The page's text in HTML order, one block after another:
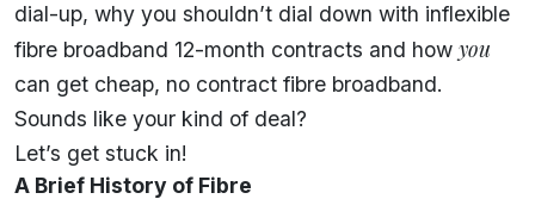
dial-up, why you shouldn’t dial down with inflexible
fibre broadband 12-month contracts and how you
can get cheap, no contract fibre broadband.
Sounds like your kind of deal?
Let’s get stuck in!
A Brief History of Fibre